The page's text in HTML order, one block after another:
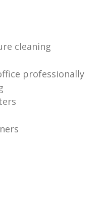
cleaning
professionally